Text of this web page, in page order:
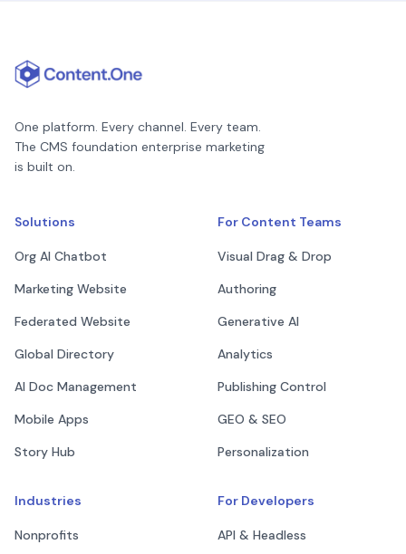
One platform. Every channel. Every team.
The CMS foundation enterprise marketing
is built on.
Solutions
Org AI Chatbot
Marketing Website
Federated Website
Global Directory
AI Doc Management
Mobile Apps
Story Hub
Industries
Nonprofits
For Content Teams
Visual Drag & Drop
Authoring
Generative AI
Analytics
Publishing Control
GEO & SEO
Personalization
For Developers
API & Headless